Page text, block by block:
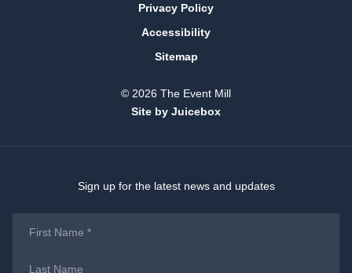
Privacy Policy
Accessibility
Sitemap
© 2026 The Event Mill
Site by Juicebox
Sign up for the latest news and updates
Name*